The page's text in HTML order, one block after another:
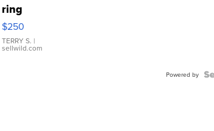
ring
$250
TERRY S. |
sellwild.com
Powered by